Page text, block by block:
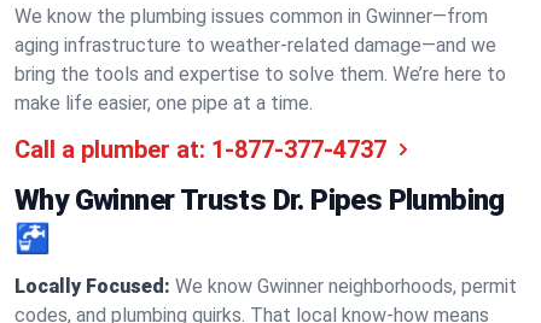
We know the plumbing issues common in Gwinner—from
aging infrastructure to weather-related damage—and we
bring the tools and expertise to solve them. We’re here to
make life easier, one pipe at a time.
Call a plumber at: 1-877-377-4737
Why Gwinner Trusts Dr. Pipes Plumbing
🚰
Locally Focused: We know Gwinner neighborhoods, permit
codes, and plumbing quirks. That local know-how means